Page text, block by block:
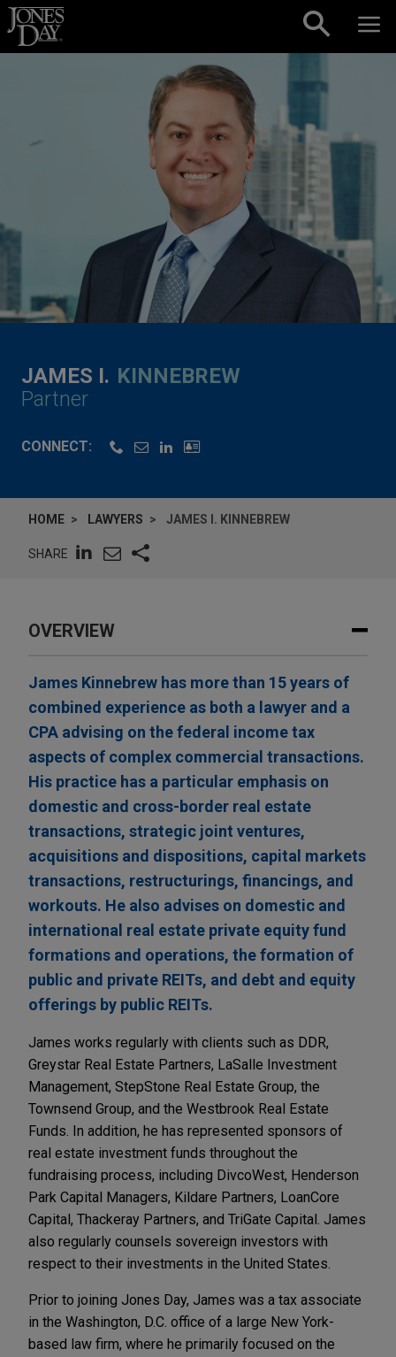
Skip to content
JAMES I. KINNEBREW
Partner
CONNECT:
HOME LAWYERS JAMES I. KINNEBREW
SHARE
OVERVIEW
James Kinnebrew has more than 15 years of
combined experience as both a lawyer and a
CPA advising on the federal income tax
aspects of complex commercial transactions.
His practice has a particular emphasis on
domestic and cross-border real estate
transactions, strategic joint ventures,
acquisitions and dispositions, capital markets
transactions, restructurings, financings, and
workouts. He also advises on domestic and
international real estate private equity fund
formations and operations, the formation of
public and private REITs, and debt and equity
offerings by public REITs.
James works regularly with clients such as DDR,
Greystar Real Estate Partners, LaSalle Investment
Management, StepStone Real Estate Group, the
Townsend Group, and the Westbrook Real Estate
Funds. In addition, he has represented sponsors of
real estate investment funds throughout the
fundraising process, including DivcoWest, Henderson
Park Capital Managers, Kildare Partners, LoanCore
Capital, Thackeray Partners, and TriGate Capital. James
also regularly counsels sovereign investors with
respect to their investments in the United States.
Prior to joining Jones Day, James was a tax associate
in the Washington, D.C. office of a large New York-
based law firm, where he primarily focused on the